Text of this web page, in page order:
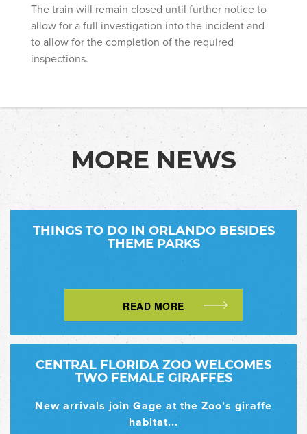
The train will remain closed until further notice to
allow for a full investigation into the incident and
to allow for the completion of the required
inspections.
MORE NEWS
THINGS TO DO IN ORLANDO BESIDES
THEME PARKS
READ MORE
CENTRAL FLORIDA ZOO WELCOMES
TWO FEMALE GIRAFFES
New arrivals join Gage at the Zoo’s giraffe
habitat...